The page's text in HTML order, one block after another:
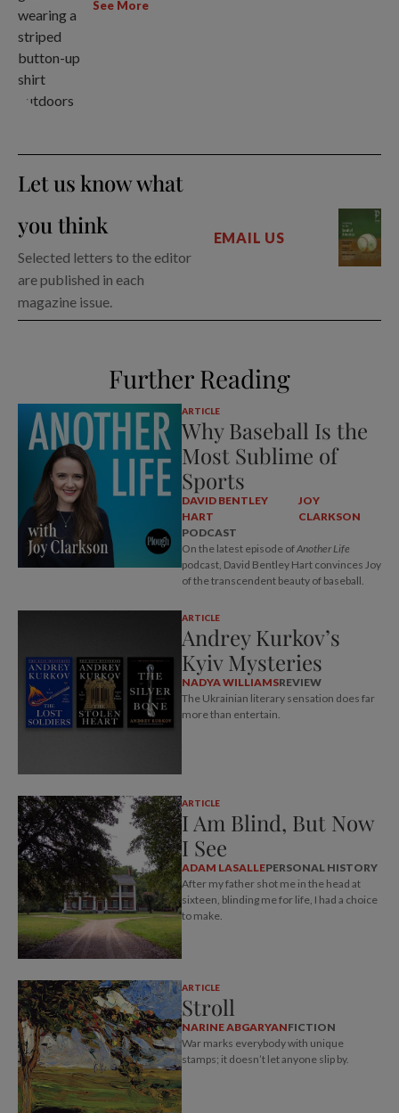
See More
Let us know what
you think
Selected letters to the editor
are published in each
magazine issue.
EMAIL US
Further Reading
ARTICLE
Why Baseball Is the
Most Sublime of
Sports
DAVID BENTLEY
HART
JOY
CLARKSON
PODCAST
On the latest episode ofAnother Life
podcast, David Bentley Hart convinces Joy
of the transcendent beauty of baseball.
ARTICLE
Andrey Kurkov’s
Kyiv Mysteries
NADYA WILLIAMSREVIEW
The Ukrainian literary sensation does far
more than entertain.
ARTICLE
I Am Blind, But Now
I See
ADAM LASALLEPERSONAL HISTORY
After my father shot me in the head at
sixteen, blinding me for life, I had a choice
to make.
ARTICLE
Stroll
NARINE ABGARYANFICTION
War marks everybody with unique
stamps; it doesn’t let anyone slip by.